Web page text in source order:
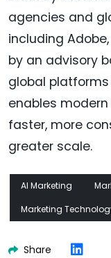
agencies and
including
by an advisory
global
enables
faster, more
greater scale.
AI Marketing
Marketing
Share